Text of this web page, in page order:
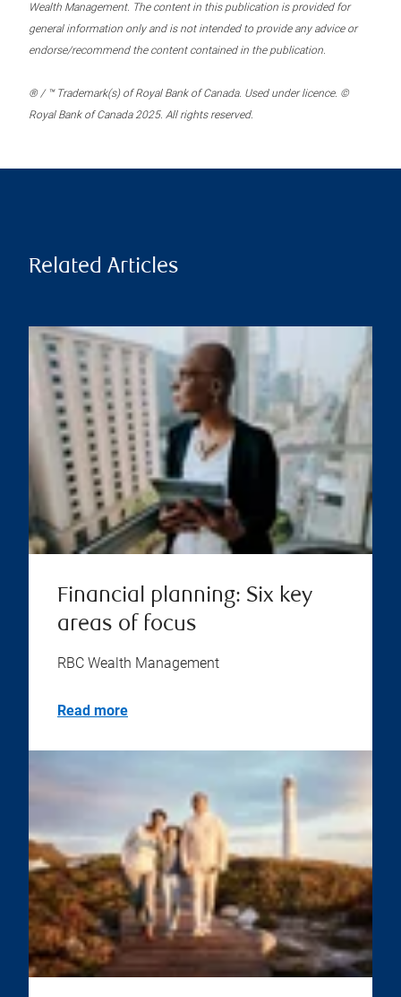
Wealth Management. The content in this publication is provided for
general information only and is not intended to provide any advice or
endorse/recommend the content contained in the publication.
® / ™ Trademark(s) of Royal Bank of Canada. Used under licence. ©
Royal Bank of Canada 2025. All rights reserved.
Related Articles
Financial planning: Six key
areas of focus
RBC Wealth Management
Read more